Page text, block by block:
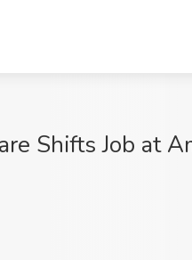
Shifts Job at